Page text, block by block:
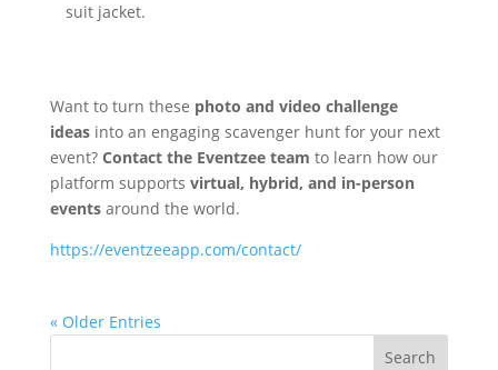
suit jacket.
Want to turn these photo and video challenge
ideasinto an engaging scavenger hunt for your next
event? Contact the Eventzee team to learn how our
platform supports virtual, hybrid, and in-person
eventsaround the world.
https://eventzeeapp.com/contact/
« Older Entries